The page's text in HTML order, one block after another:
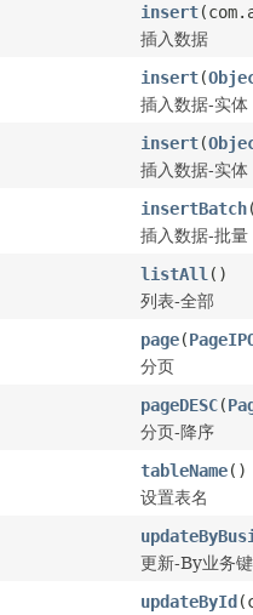
insert
插入数据
insert(
插入数据-实体
insert(
插入数据-实体
insertBatch
插入数据-批量
listAll ()
列表-全部
page(
分页
pageDESC(
分页-降序
tableName()
设置表名
更新-By业务键
updateById